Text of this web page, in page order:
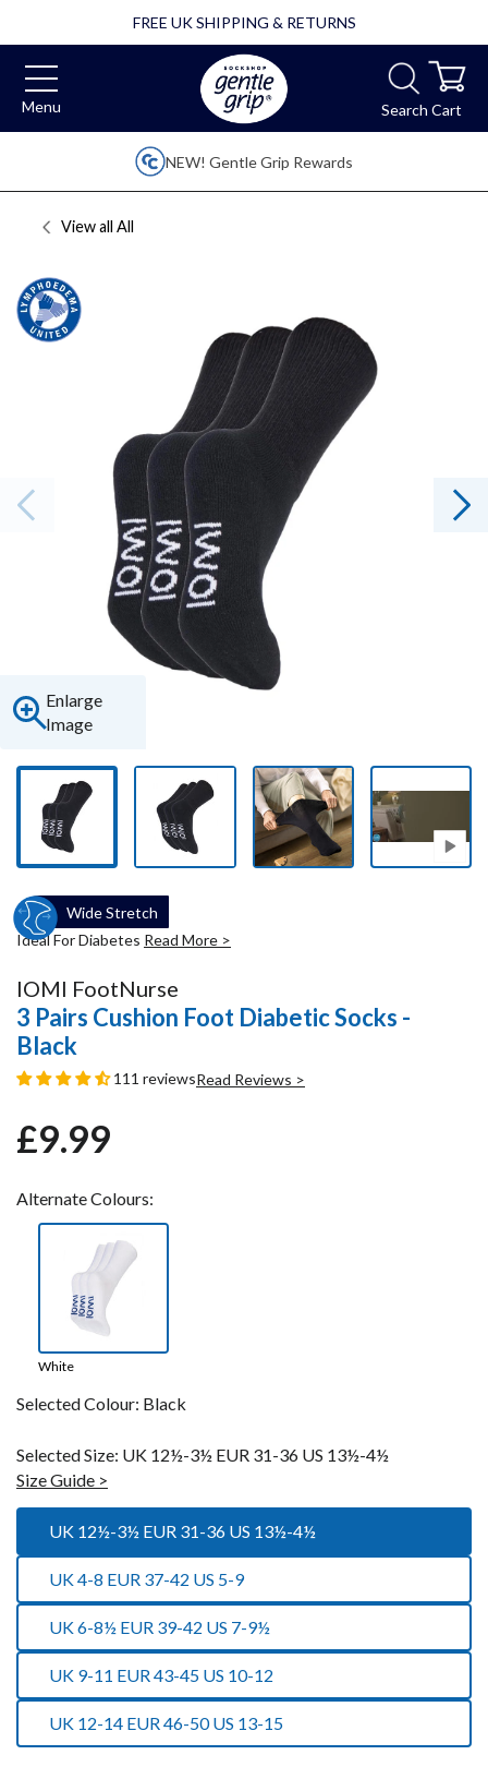
FREE UK SHIPPING & RETURNS
Menu Search Cart
NEW! Gentle Grip Rewards
View all All
Enlarge
Image
Wide Stretch
Ideal For Diabetes Read More >
IOMI FootNurse
3 Pairs Cushion Foot Diabetic Socks -
Black
111 reviewsRead Reviews >
Regular
Sale
£9.99
Alternate Colours:
White
Selected Colour: Black
Selected Size: UK 12½-3½ EUR 31-36 US 13½-4½
Size Guide >
UK 12½-3½ EUR 31-36 US 13½-4½
UK 4-8 EUR 37-42 US 5-9
UK 6-8½ EUR 39-42 US 7-9½
UK 9-11 EUR 43-45 US 10-12
UK 12-14 EUR 46-50 US 13-15